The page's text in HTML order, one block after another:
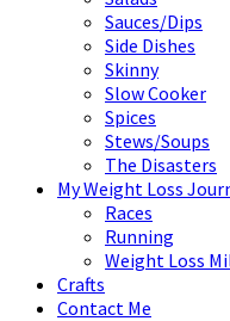
Sauces/Dips
Side Dishes
Skinny
Slow Cooker
Spices
Stews/Soups
The Disasters
My Weight Loss
Races
Running
Weight Loss
Crafts
Contact Me